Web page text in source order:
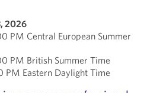
2026
PM Central European Summer
PM British Summer Time
PM Eastern Daylight Time